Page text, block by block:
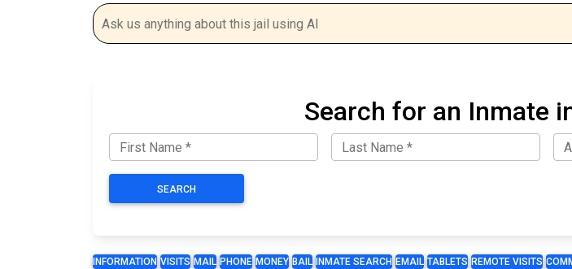
Search for an Inmate
SEARCH
INFORMATION VISITS MAIL PHONE MONEY BAIL INMATE SEARCH EMAIL TABLETS REMOTE VISITS